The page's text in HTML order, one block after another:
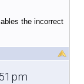
the incorrect